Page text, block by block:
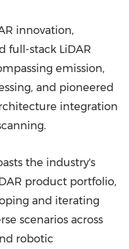
innovation,
full-stack LiDAR
emission,
and pioneered
integration
the industry's
product portfolio,
and iterating
scenarios across
robotic